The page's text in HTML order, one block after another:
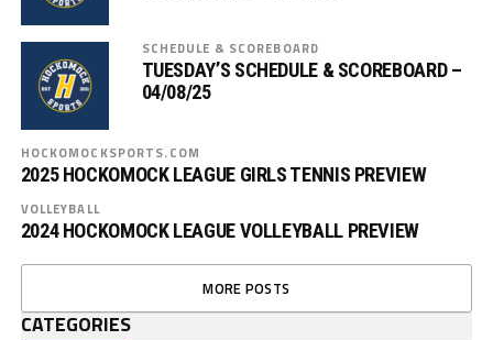
SCHEDULE & SCOREBOARD
TUESDAY’S SCHEDULE & SCOREBOARD –
04/08/25
HOCKOMOCKSPORTS.COM
2025 HOCKOMOCK LEAGUE GIRLS TENNIS PREVIEW
VOLLEYBALL
2024 HOCKOMOCK LEAGUE VOLLEYBALL PREVIEW
MORE POSTS
CATEGORIES